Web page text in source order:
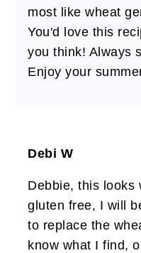
most like wheat
You'd love this
you think! Always
Enjoy your
Debi W
Debbie, this looks
gluten free, I will
to replace the
know what I find,